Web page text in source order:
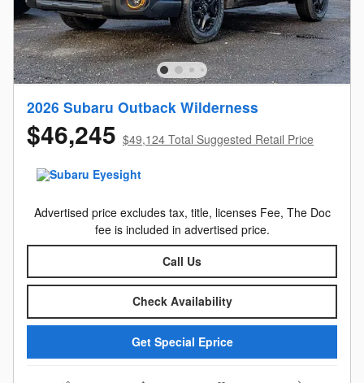
2026 Subaru Outback Wilderness
$46,245 $49,124 Total Suggested Retail Price
Advertised price excludes tax, title, licenses Fee, The Doc
fee is included in advertised price.
Call Us
Check Availability
Get Special Eprice